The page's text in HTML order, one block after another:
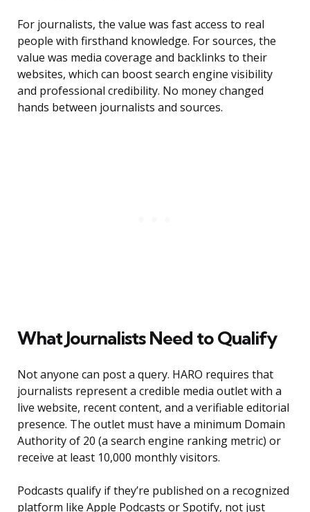
For journalists, the value was fast access to real
people with firsthand knowledge. For sources, the
value was media coverage and backlinks to their
websites, which can boost search engine visibility
and professional credibility. No money changed
hands between journalists and sources.
What Journalists Need to Qualify
Not anyone can post a query. HARO requires that
journalists represent a credible media outlet with a
live website, recent content, and a verifiable editorial
presence. The outlet must have a minimum Domain
Authority of 20 (a search engine ranking metric) or
receive at least 10,000 monthly visitors.
Podcasts qualify if they’re published on a recognized
platform like Apple Podcasts or Spotify, not just